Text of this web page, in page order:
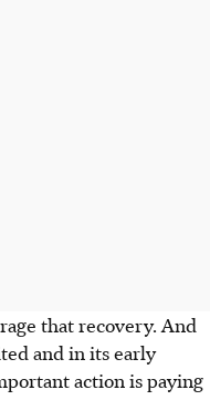
that recovery. And
and in its early
action is paying